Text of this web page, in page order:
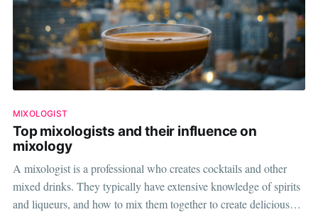
MIXOLOGIST
Top mixologists and their influence on
mixology
A mixologist is a professional who creates cocktails and other
mixed drinks. They typically have extensive knowledge of spirits
and liqueurs, and how to mix them together to create delicious